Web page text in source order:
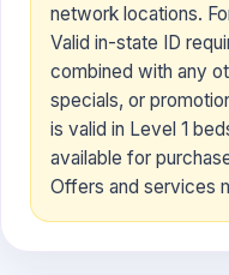
network locations.
Valid in-state ID
combined with any
specials, or
is valid in Level 1
available for
Offers and services